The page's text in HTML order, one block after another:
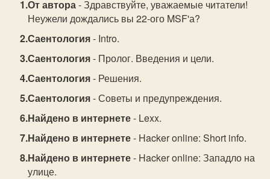
От автора- Здравствуйте, уважаемые читатели!
Неужели дождались вы 22-ого MSF'а?
Саентология- Intro.
Саентология- Пролог. Введения и цели.
Саентология- Решения.
Саентология- Советы и предупреждения.
Найдено в интернете- Lexx.
Найдено в интернете- Hacker online: Short info.
Найдено в интернете- Hacker online: Западло на
улице.